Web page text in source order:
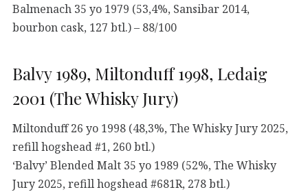
Balmenach 35 yo 1979 (53,4%, Sansibar 2014,
bourbon cask, 127 btl.) – 88/100
Balvy 1989, Miltonduff 1998, Ledaig
2001 (The Whisky Jury)
Miltonduff 26 yo 1998 (48,3%, The Whisky Jury 2025,
refill hogshead #1, 260 btl.)
‘Balvy’ Blended Malt 35 yo 1989 (52%, The Whisky
Jury 2025, refill hogshead #681R, 278 btl.)